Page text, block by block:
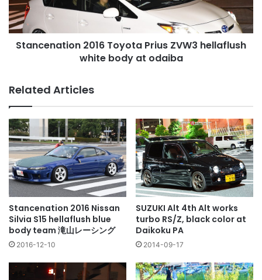
white
body
at
odaiba
Stancenation 2016 Toyota Prius ZVW3 hellaflush
white body at odaiba
Related Articles
Stancenation 2016 Nissan
Silvia S15 hellaflush blue
body team 滝山レーシング
2016-12-10
SUZUKI Alt 4th Alt works
turbo RS/Z, black color at
Daikoku PA
2014-09-17